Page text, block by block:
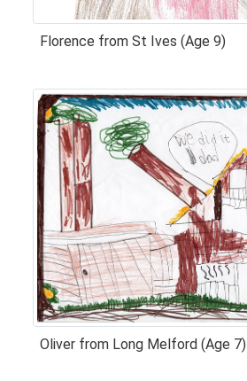
Florence from St Ives (Age 9)
Oliver from Long Melford (Age 7)